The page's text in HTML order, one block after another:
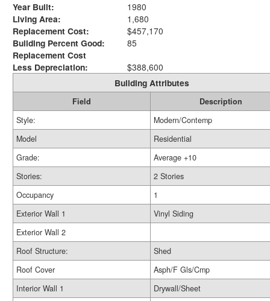
Year Built:
1980
Living Area:
1,680
Replacement Cost:
$457,170
Building Percent Good:
85
Replacement Cost
Less Depreciation:
$388,600
Building Attributes
Field
Description
Style:
Modern/Contemp
Model
Residential
Grade:
Average +10
Stories:
2 Stories
Occupancy
1
Exterior Wall 1
Vinyl Siding
Exterior Wall 2
Roof Structure:
Shed
Roof Cover
Asph/F Gls/Cmp
Interior Wall 1
Drywall/Sheet